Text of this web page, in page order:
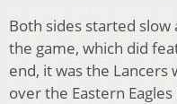
Both sides started
the game, which did
end, it was the
over the Eastern